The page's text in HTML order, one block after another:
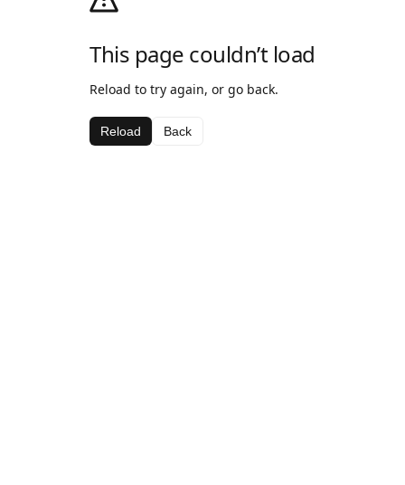
This page couldn’t load
Reload to try again, or go back.
Reload Back